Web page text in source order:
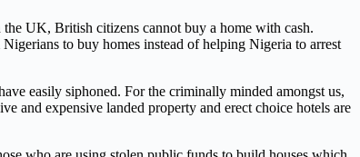
UK, British citizens cannot buy a home with cash.
to buy homes instead of helping Nigeria to arrest
easily siphoned. For the criminally minded amongst us,
and expensive landed property and erect choice hotels are